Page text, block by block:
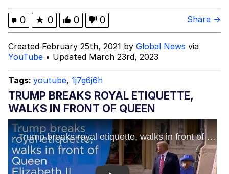
Akakichi no Eleven Redraws
Evelyn Smith Smiling /
Evelynsmithhhhh Stare
My Father-In-Law Is A Builder / We
Can't, We Don't Know How To Do It
Jacob Batalon CEO of Sex
0 ★ 0 0 0 Share →
Created February 25th, 2021 by Global News via
YouTube • Updated March 23rd, 2023
Tags: youtube, 1j7g6j6h
TRUMP BREAKS ROYAL ETIQUETTE,
WALKS IN FRONT OF QUEEN